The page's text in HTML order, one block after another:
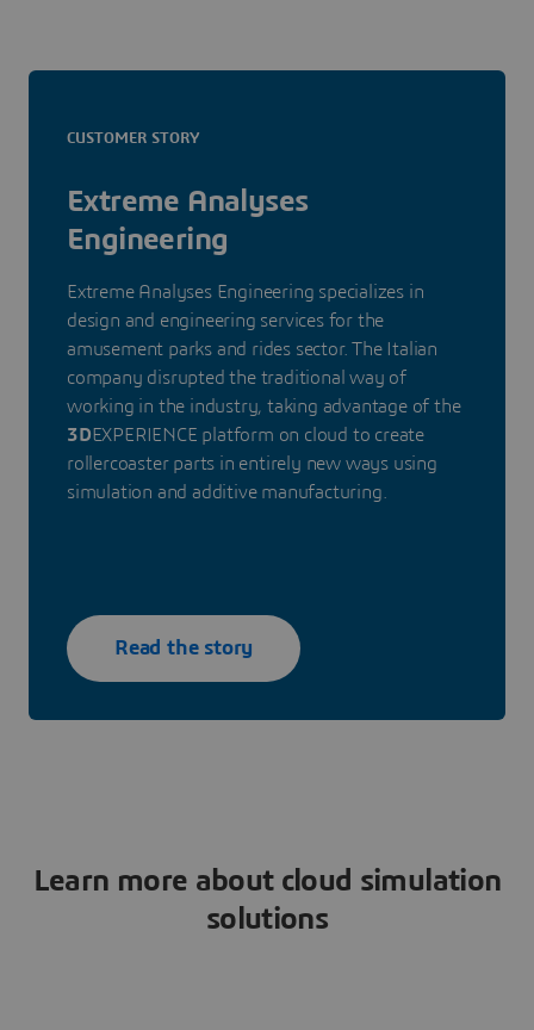
CUSTOMER STORY
Extreme Analyses
Engineering
Extreme Analyses Engineering specializes in
design and engineering services for the
amusement parks and rides sector. The Italian
company disrupted the traditional way of
working in the industry, taking advantage of the
3DEXPERIENCE platform on cloud to create
rollercoaster parts in entirely new ways using
simulation and additive manufacturing.
Read the story
Learn more about cloud simulation
solutions